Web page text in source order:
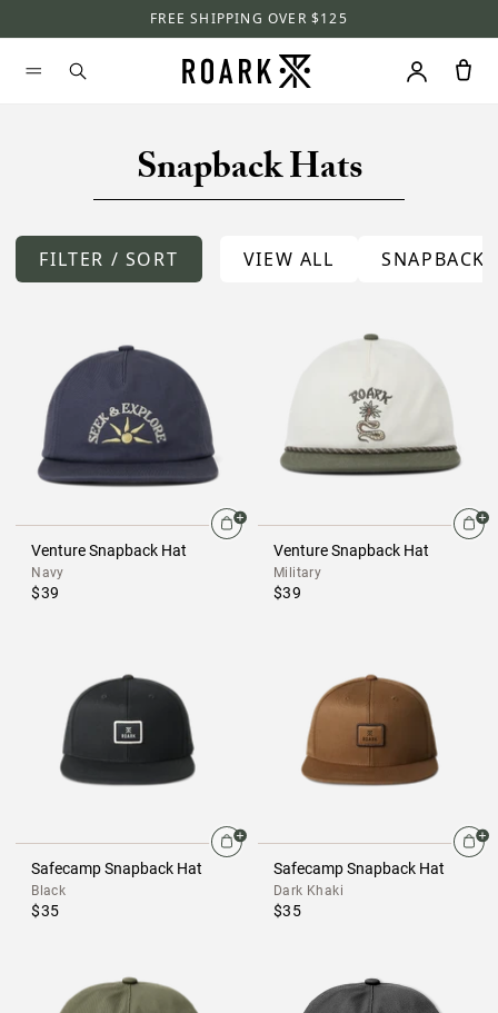
FREE SHIPPING OVER $125
Snapback Hats
FILTER / SORT VIEW ALL SNAPBACKS
Venture Snapback Hat
Navy
$39
Venture Snapback Hat
Military
$39
Safecamp Snapback Hat
Black
$35
Safecamp Snapback Hat
Dark Khaki
$35